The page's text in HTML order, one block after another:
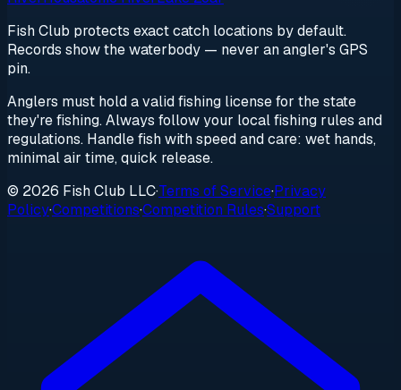
Fish Club protects exact catch locations by default.
Records show the waterbody — never an angler's GPS
pin.
Anglers must hold a valid fishing license for the state
they're fishing. Always follow your local fishing rules and
regulations. Handle fish with speed and care: wet hands,
minimal air time, quick release.
© 2026 Fish Club LLC·Terms of Service·Privacy
Policy·Competitions·Competition Rules·Support